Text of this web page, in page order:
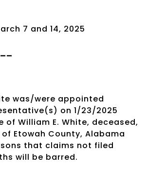
7 and 14, 2025
was/were appointed
on 1/23/2025
of William E. White, deceased,
Etowah County, Alabama
that claims not filed
will be barred.